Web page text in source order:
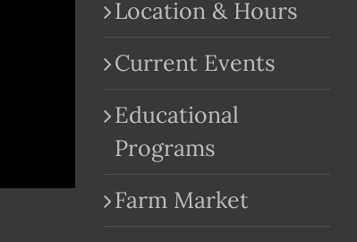
Location & Hours
Current Events
Educational
Programs
Farm Market